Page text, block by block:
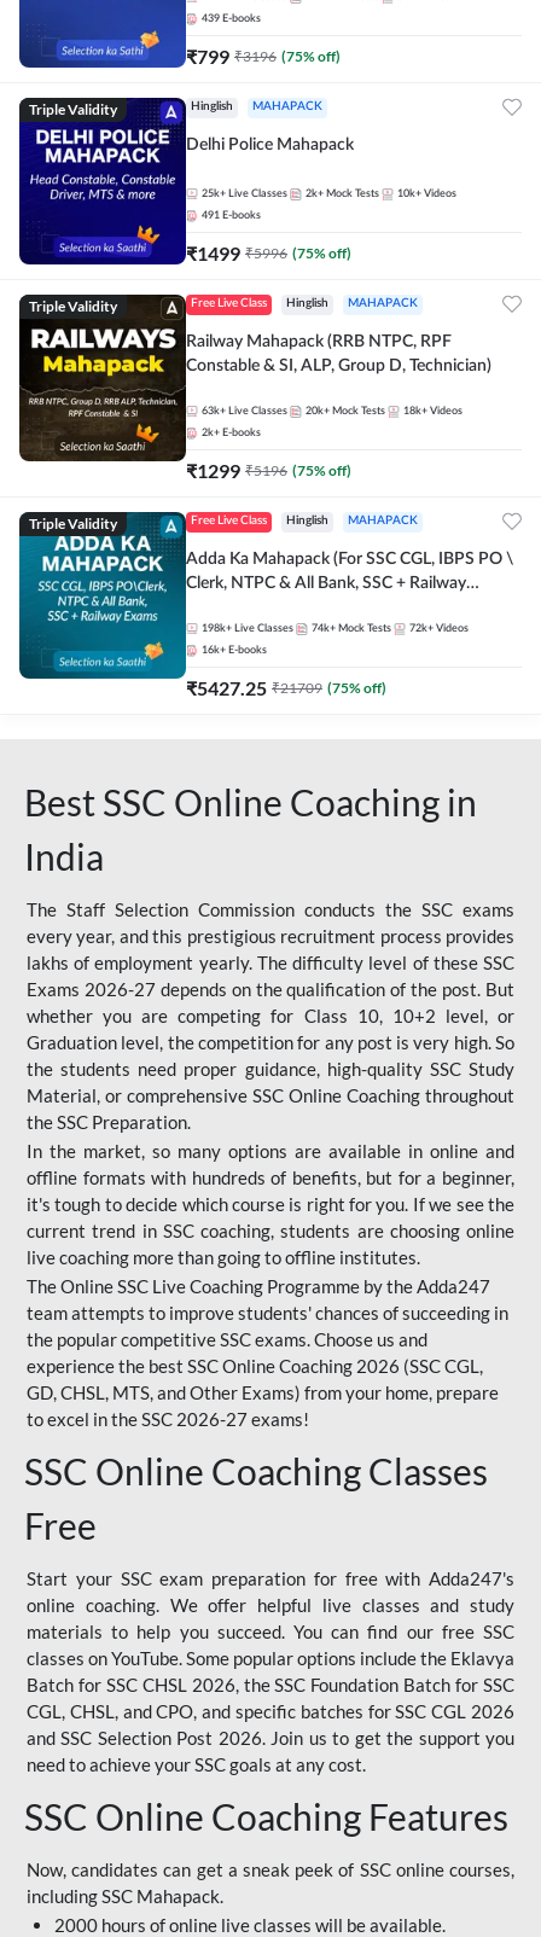
439 E-books
₹799 ₹3196 (75% off)
Triple Validity Hinglish MAHAPACK
Delhi Police Mahapack
25k+ Live Classes 2k+ Mock Tests 10k+ Videos
491 E-books
₹1499 ₹5996 (75% off)
Triple Validity Free Live Class Hinglish MAHAPACK
Railway Mahapack (RRB NTPC, RPF
Constable & SI, ALP, Group D, Technician)
63k+ Live Classes 20k+ Mock Tests 18k+ Videos
2k+ E-books
₹1299 ₹5196 (75% off)
Triple Validity Free Live Class Hinglish MAHAPACK
Adda Ka Mahapack (For SSC CGL, IBPS PO \
Clerk, NTPC & All Bank, SSC + Railway
198k+ Live Classes 74k+ Mock Tests 72k+ Videos
16k+ E-books
₹5427.25 ₹21709 (75% off)
Best SSC Online Coaching in
India
The Staff Selection Commission conducts the SSC exams
every year, and this prestigious recruitment process provides
lakhs of employment yearly. The difficulty level of these SSC
Exams 2026-27 depends on the qualification of the post. But
whether you are competing for Class 10, 10+2 level, or
Graduation level, the competition for any post is very high. So
the students need proper guidance, high-quality SSC Study
Material, or comprehensive SSC Online Coaching throughout
the SSC Preparation.
In the market, so many options are available in online and
offline formats with hundreds of benefits, but for a beginner,
it's tough to decide which course is right for you. If we see the
current trend in SSC coaching, students are choosing online
live coaching more than going to offline institutes.
The Online SSC Live Coaching Programme by the Adda247
team attempts to improve students' chances of succeeding in
the popular competitive SSC exams. Choose us and
experience the best SSC Online Coaching 2026 (SSC CGL,
GD, CHSL, MTS, and Other Exams) from your home, prepare
to excel in the SSC 2026-27 exams!
SSC Online Coaching Classes
Free
Start your SSC exam preparation for free with Adda247's
online coaching. We offer helpful live classes and study
materials to help you succeed. You can find our free SSC
classes on YouTube. Some popular options include the Eklavya
Batch for SSC CHSL 2026, the SSC Foundation Batch for SSC
CGL, CHSL, and CPO, and specific batches for SSC CGL 2026
and SSC Selection Post 2026. Join us to get the support you
need to achieve your SSC goals at any cost.
SSC Online Coaching Features
Now, candidates can get a sneak peek of SSC online courses,
including SSC Mahapack.
2000 hours of online live classes will be available.